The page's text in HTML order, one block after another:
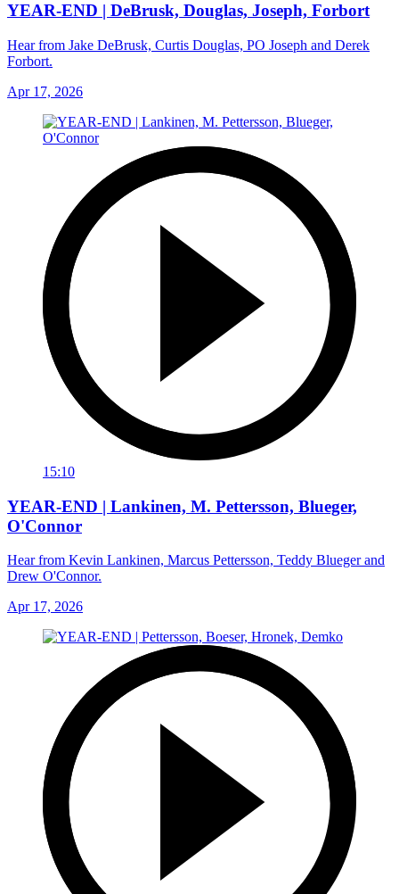
YEAR-END | DeBrusk, Douglas, Joseph, Forbort
Hear from Jake DeBrusk, Curtis Douglas, PO Joseph and Derek
Forbort.
Apr 17, 2026
15:10
YEAR-END | Lankinen, M. Pettersson, Blueger,
O'Connor
Hear from Kevin Lankinen, Marcus Pettersson, Teddy Blueger and
Drew O'Connor.
Apr 17, 2026